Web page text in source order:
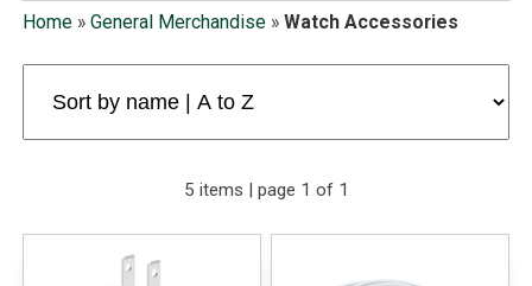
Home» General Merchandise» Watch Accessories
5 items | page 1 of 1